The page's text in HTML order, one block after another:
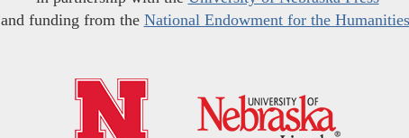
and funding from the National Endowment for the Humanities